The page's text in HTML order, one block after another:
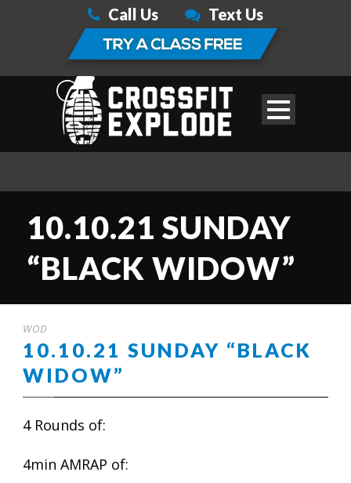
Call Us Text Us
10.10.21 SUNDAY
“BLACK WIDOW”
WOD
10.10.21 SUNDAY “BLACK
WIDOW”
4 Rounds of:
4min AMRAP of: